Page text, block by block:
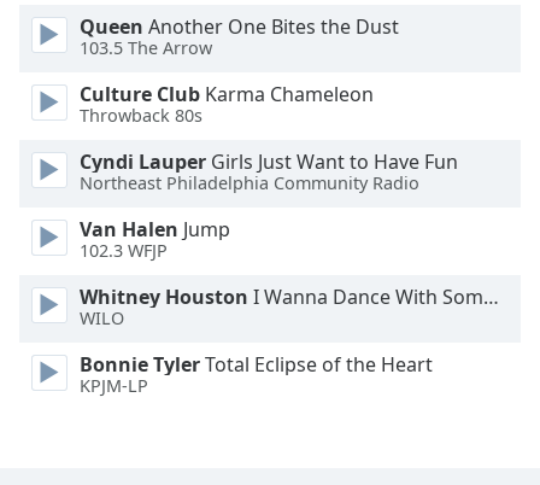
Opacity
Font
Text
Edge
Family
Queen Another One Bites the Dust
103.5 The Arrow
Culture Club Karma Chameleon
Throwback 80s
Cyndi Lauper Girls Just Want to Have Fun
Northeast Philadelphia Community Radio
Van Halen Jump
102.3 WFJP
Whitney Houston I Wanna Dance With Somebody
WILO
Bonnie TylerTotal Eclipse of the Heart
KPJM-LP